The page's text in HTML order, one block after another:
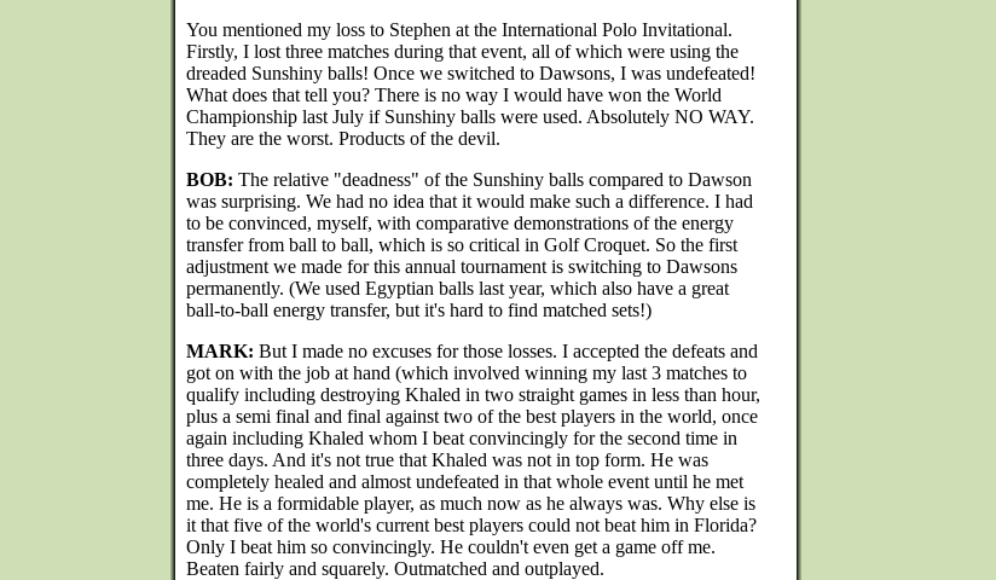
You mentioned my loss to Stephen at the International Polo Invitational.
Firstly, I lost three matches during that event, all of which were using the
dreaded Sunshiny balls! Once we switched to Dawsons, I was undefeated!
What does that tell you? There is no way I would have won the World
Championship last July if Sunshiny balls were used. Absolutely NO WAY.
They are the worst. Products of the devil.
BOB: The relative "deadness" of the Sunshiny balls compared to Dawson
was surprising. We had no idea that it would make such a difference. I had
to be convinced, myself, with comparative demonstrations of the energy
transfer from ball to ball, which is so critical in Golf Croquet. So the first
adjustment we made for this annual tournament is switching to Dawsons
permanently. (We used Egyptian balls last year, which also have a great
ball-to-ball energy transfer, but it's hard to find matched sets!)
MARK: But I made no excuses for those losses. I accepted the defeats and
got on with the job at hand (which involved winning my last 3 matches to
qualify including destroying Khaled in two straight games in less than hour,
plus a semi final and final against two of the best players in the world, once
again including Khaled whom I beat convincingly for the second time in
three days. And it's not true that Khaled was not in top form. He was
completely healed and almost undefeated in that whole event until he met
me. He is a formidable player, as much now as he always was. Why else is
it that five of the world's current best players could not beat him in Florida?
Only I beat him so convincingly. He couldn't even get a game off me.
Beaten fairly and squarely. Outmatched and outplayed.